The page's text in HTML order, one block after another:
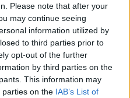
Please note that after your
may continue seeing
information utilized by
to third parties prior to
opt-out of the further
by third parties on the
This information may
parties on the IAB’s List of